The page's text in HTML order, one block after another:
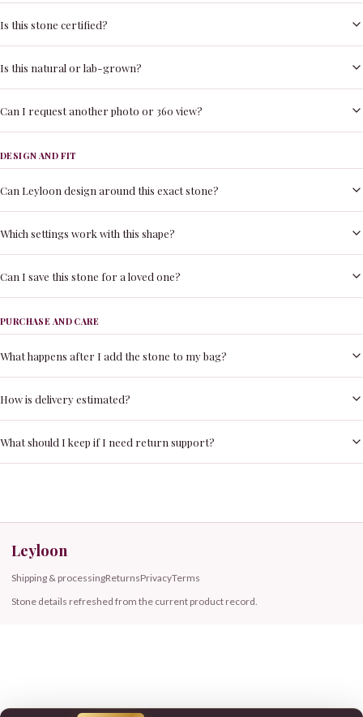
Is this stone certified?
Is this natural or lab-grown?
Can I request another photo or 360 view?
DESIGN AND FIT
Can Leyloon design around this exact stone?
Which settings work with this shape?
Can I save this stone for a loved one?
PURCHASE AND CARE
What happens after I add the stone to my bag?
How is delivery estimated?
What should I keep if I need return support?
Leyloon
Shipping & processingReturnsPrivacyTerms
Stone details refreshed from the current product record.